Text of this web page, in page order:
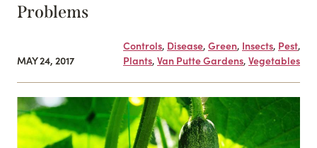
Problems
MAY 24, 2017
Controls, Disease, Green, Insects, Pest,
Plants, Van Putte Gardens, Vegetables